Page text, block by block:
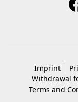
Imprint
Withdrawal
Terms and